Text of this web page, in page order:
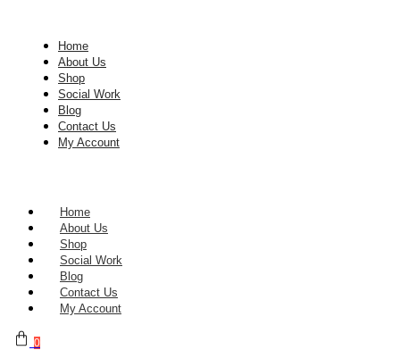
Home
About Us
Shop
Social Work
Blog
Contact Us
My Account
Home
About Us
Shop
Social Work
Blog
Contact Us
My Account
0